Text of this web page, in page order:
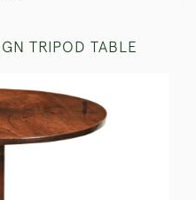
TRIPOD TABLE